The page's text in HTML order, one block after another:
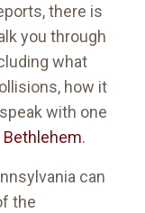
there is
you through
what
how it
with one
.
can
the